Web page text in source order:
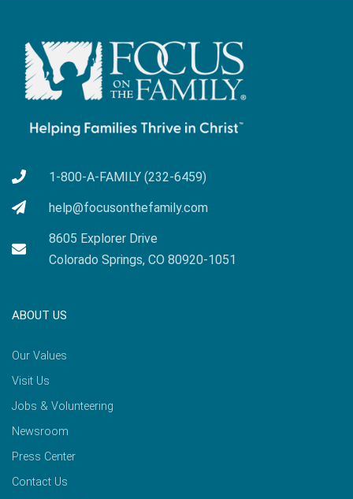
1-800-A-FAMILY (232-6459)
help@focusonthefamily.com
8605 Explorer Drive
Colorado Springs, CO 80920-1051
ABOUT US
Our Values
Visit Us
Jobs & Volunteering
Newsroom
Press Center
Contact Us